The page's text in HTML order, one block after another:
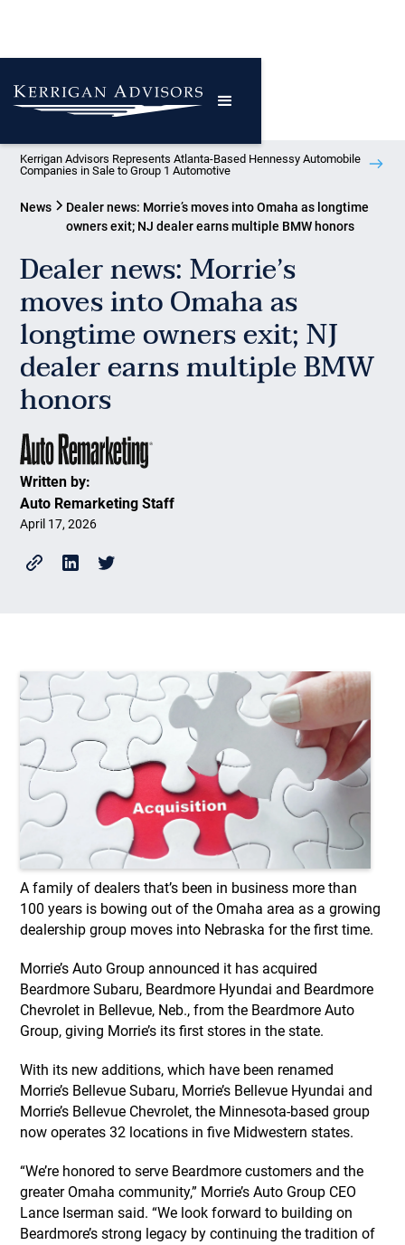
Kerrigan Advisors Represents Atlanta-Based Hennessy Automobile
Companies in Sale to Group 1 Automotive
News
Dealer news: Morrie’s moves into Omaha as longtime
owners exit; NJ dealer earns multiple BMW honors
Dealer news: Morrie’s
moves into Omaha as
longtime owners exit; NJ
dealer earns multiple BMW
honors
Written by:
Auto Remarketing Staff
April 17, 2026
A family of dealers that’s been in business more than
100 years is bowing out of the Omaha area as a growing
dealership group moves into Nebraska for the first time.
Morrie’s Auto Group announced it has acquired
Beardmore Subaru, Beardmore Hyundai and Beardmore
Chevrolet in Bellevue, Neb., from the Beardmore Auto
Group, giving Morrie’s its first stores in the state.
With its new additions, which have been renamed
Morrie’s Bellevue Subaru, Morrie’s Bellevue Hyundai and
Morrie’s Bellevue Chevrolet, the Minnesota-based group
now operates 32 locations in five Midwestern states.
“We’re honored to serve Beardmore customers and the
greater Omaha community,” Morrie’s Auto Group CEO
Lance Iserman said. “We look forward to building on
Beardmore’s strong legacy by continuing the tradition of